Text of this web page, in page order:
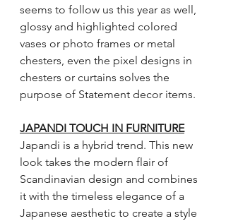
seems to follow us this year as well,
glossy and highlighted colored
vases or photo frames or metal
chesters, even the pixel designs in
chesters or curtains solves the
purpose of Statement decor items.
JAPANDI TOUCH IN FURNITURE
Japandi is a hybrid trend. This new
look takes the modern flair of
Scandinavian design and combines
it with the timeless elegance of a
Japanese aesthetic to create a style